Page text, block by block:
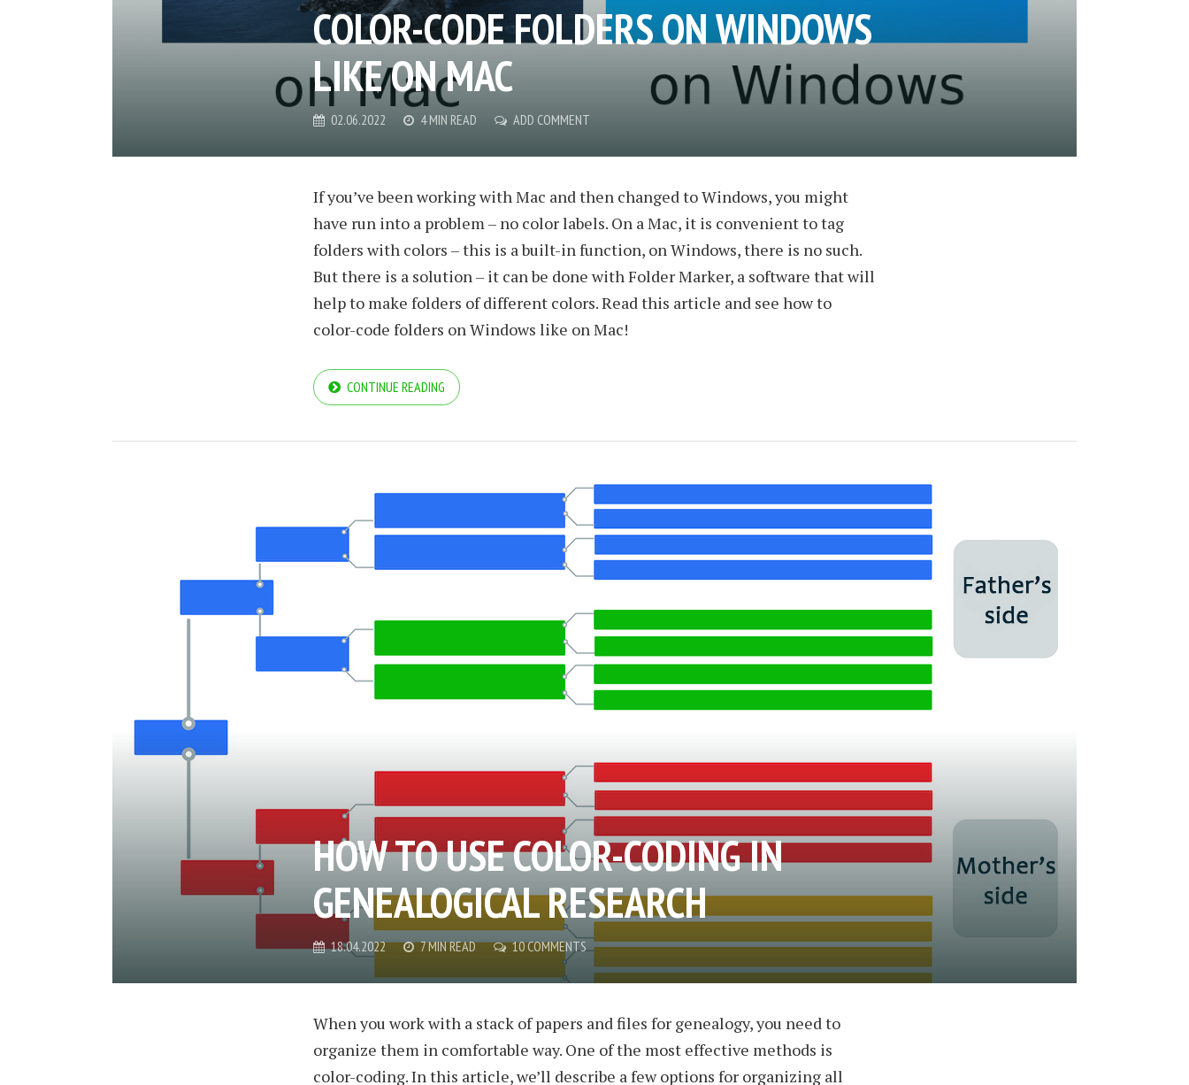
COLOR-CODE FOLDERS ON WINDOWS
LIKE ON MAC
02.06.2022 4 MIN READ ADD COMMENT
If you’ve been working with Mac and then changed to Windows, you might
have run into a problem – no color labels. On a Mac, it is convenient to tag
folders with colors – this is a built-in function, on Windows, there is no such.
But there is a solution – it can be done with Folder Marker, a software that will
help to make folders of different colors. Read this article and see how to
color-code folders on Windows like on Mac!
CONTINUE READING
HOW TO USE COLOR-CODING IN
GENEALOGICAL RESEARCH
18.04.2022 7 MIN READ 10 COMMENTS
When you work with a stack of papers and files for genealogy, you need to
organize them in comfortable way. One of the most effective methods is
color-coding. In this article, we’ll describe a few options for organizing all